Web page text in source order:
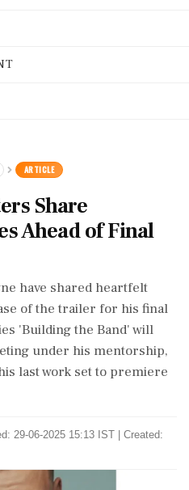
ARTICLE
Share
Ahead of Final
have shared heartfelt
of the trailer for his final
'Building the Band' will
under his mentorship,
last work set to premiere
29-06-2025 15:13 IST | Created: